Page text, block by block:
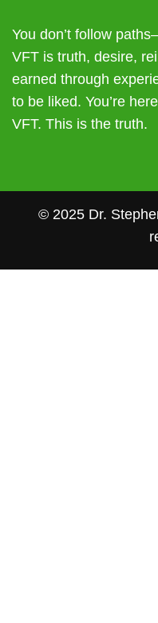
You don’t follow
VFT is truth, desire,
earned through
to be liked. You’re
VFT. This is the truth.
© 2025 Dr.